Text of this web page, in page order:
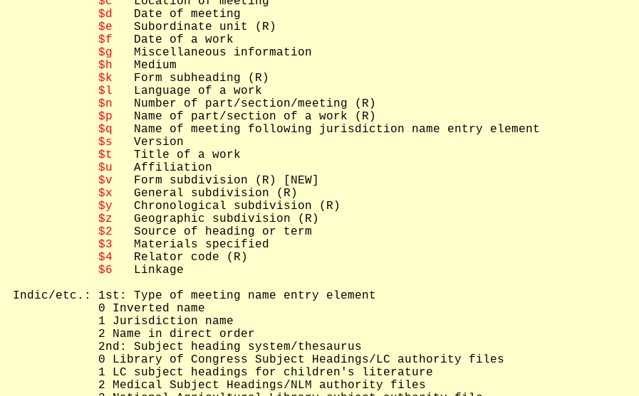
$d
   Date of meeting
$e
   Subordinate unit (R)
$f
   Date of a work
$g
   Miscellaneous information
$h
   Medium
$k
   Form subheading (R)
$l
   Language of a work
$n
   Number of part/section/meeting (R)
$p
   Name of part/section of a work (R)
$q
   Name of meeting following jurisdiction name entry element
$s
   Version
$t
   Title of a work
$u
   Affiliation
$v
   Form subdivision (R) [NEW]
$x
   General subdivision (R)
$y
   Chronological subdivision (R)
$z
   Geographic subdivision (R)
$2
   Source of heading or term
$3
   Materials specified
$4
   Relator code (R)
$6
   Linkage
Indic/etc.: 1st: Type of meeting name entry element
             0 Inverted name
             1 Jurisdiction name
             2 Name in direct order
             2nd: Subject heading system/thesaurus
             0 Library of Congress Subject Headings/LC authority files
             1 LC subject headings for children's literature
             2 Medical Subject Headings/NLM authority files